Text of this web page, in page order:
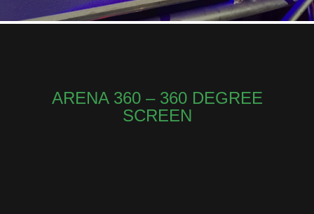
ARENA 360 – 360 DEGREE
SCREEN